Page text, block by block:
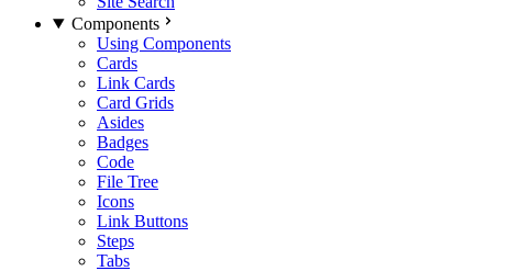
Components
Using Components
Cards
Link Cards
Card Grids
Asides
Badges
Code
File Tree
Icons
Link Buttons
Steps
Tabs